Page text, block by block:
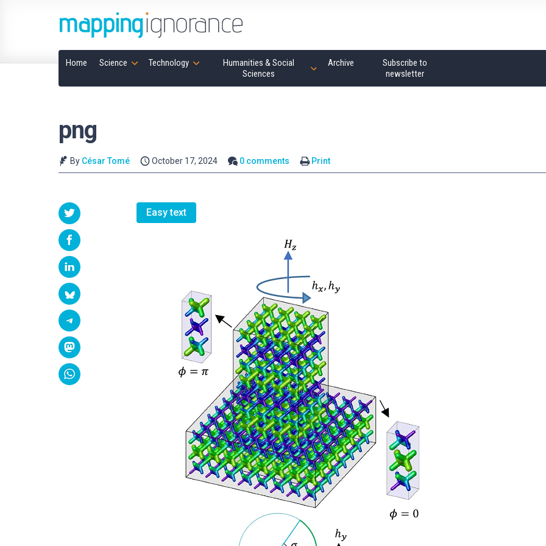
Home Science Technology
Humanities & Social
Sciences
Archive
Subscribe to
newsletter
png
By César Tomé October 17, 2024 0 comments Print
Easy text